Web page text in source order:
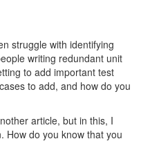
struggle with identifying
writing redundant unit
to add important test
to add, and how do you
article, but in this, I
How do you know that you